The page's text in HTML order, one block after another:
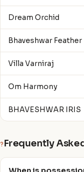
Dream Orchid
Bhaveshwar Feather
Villa Varniraj
Om Harmony
BHAVESHWAR IRIS
? Frequently